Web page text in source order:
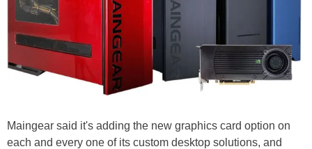
Maingear said it's adding the new graphics card option on
each and every one of its custom desktop solutions, and